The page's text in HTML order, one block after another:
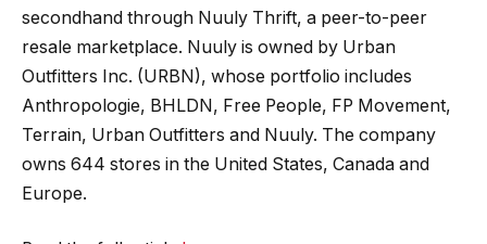
secondhand through Nuuly Thrift, a peer-to-peer
resale marketplace. Nuuly is owned by Urban
Outfitters Inc. (URBN), whose portfolio includes
Anthropologie, BHLDN, Free People, FP Movement,
Terrain, Urban Outfitters and Nuuly. The company
owns 644 stores in the United States, Canada and
Europe.